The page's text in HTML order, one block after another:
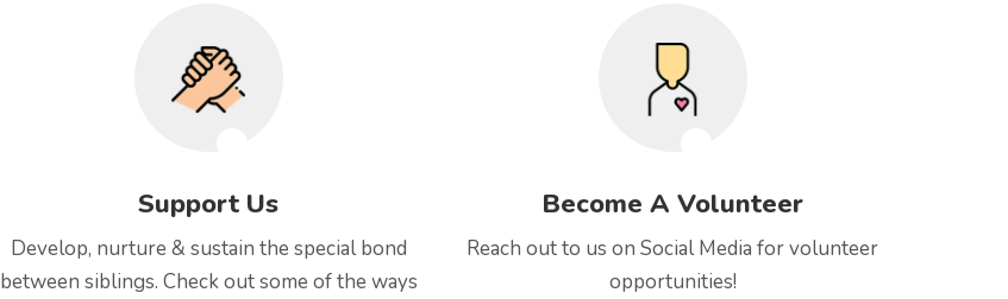
Support Us
Develop, nurture & sustain the special bond
between siblings. Check out some of the ways
Become A Volunteer
Reach out to us on Social Media for volunteer
opportunities!